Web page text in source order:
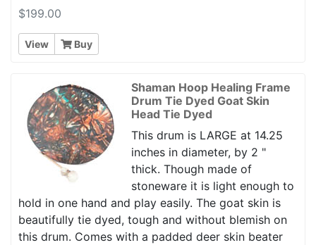
$199.00
View Buy
Shaman Hoop Healing Frame
Drum Tie Dyed Goat Skin
Head Tie Dyed
This drum is LARGE at 14.25
inches in diameter, by 2 "
thick. Though made of
stoneware it is light enough to
hold in one hand and play easily. The goat skin is
beautifully tie dyed, tough and without blemish on
this drum. Comes with a padded deer skin beater